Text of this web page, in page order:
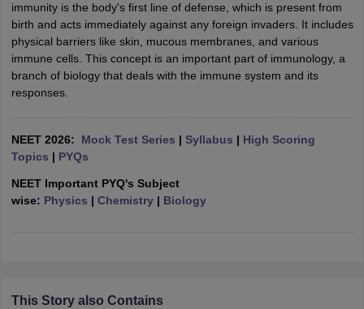
immunity is the body's first line of defense, which is present from
birth and acts immediately against any foreign invaders. It includes
physical barriers like skin, mucous membranes, and various
immune cells. This concept is an important part of immunology, a
branch of biology that deals with the immune system and its
responses.
NEET 2026: Mock Test Series | Syllabus | High Scoring
Topics | PYQs
NEET Important PYQ's Subject
wise: Physics | Chemistry| Biology
This Story also Contains